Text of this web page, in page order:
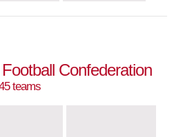
Confederation
teams